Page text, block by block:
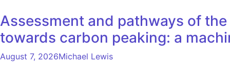
Assessment and pathways of
towards carbon peaking: a
August 7, 2026Michael Lewis